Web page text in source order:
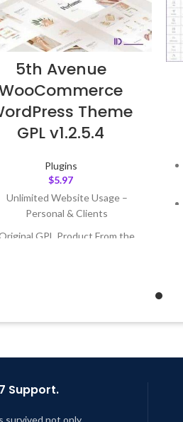
5th Avenue
Theme
GPL v1.2.5.4
Plugins
$5.97
Unlimited Website Usage –
Personal & Clients
GPL Product From the
Support.
survived not only.